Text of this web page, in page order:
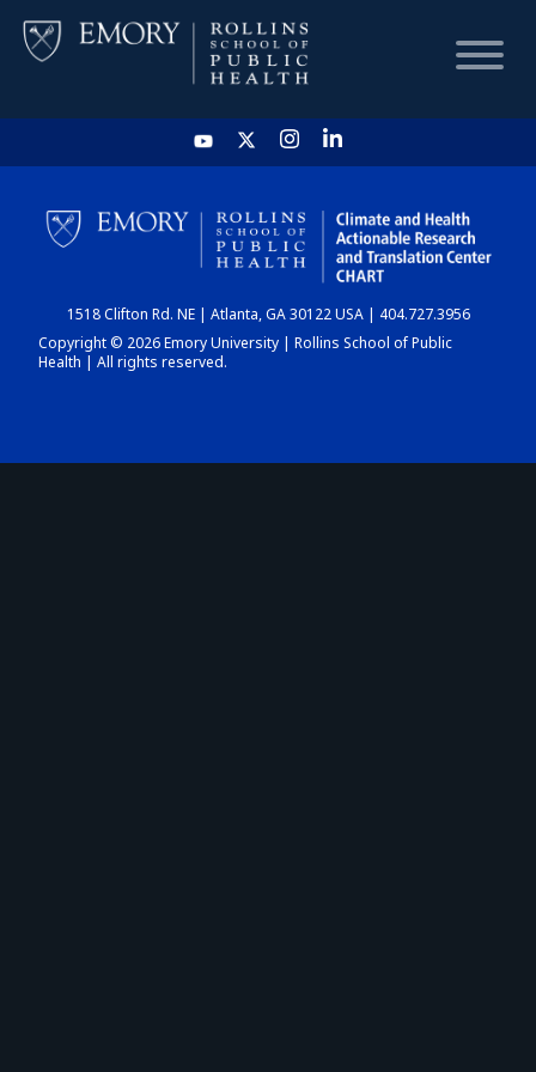
HOME
CHART
DASHBOARD
1518 Clifton Rd. NE | Atlanta, GA 30122 USA | 404.727.3956
Copyright © 2026 Emory University | Rollins School of Public
Health | All rights reserved.